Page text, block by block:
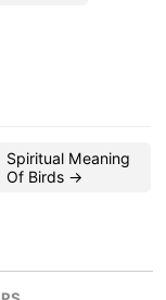
Spiritual Meaning
Of Birds →